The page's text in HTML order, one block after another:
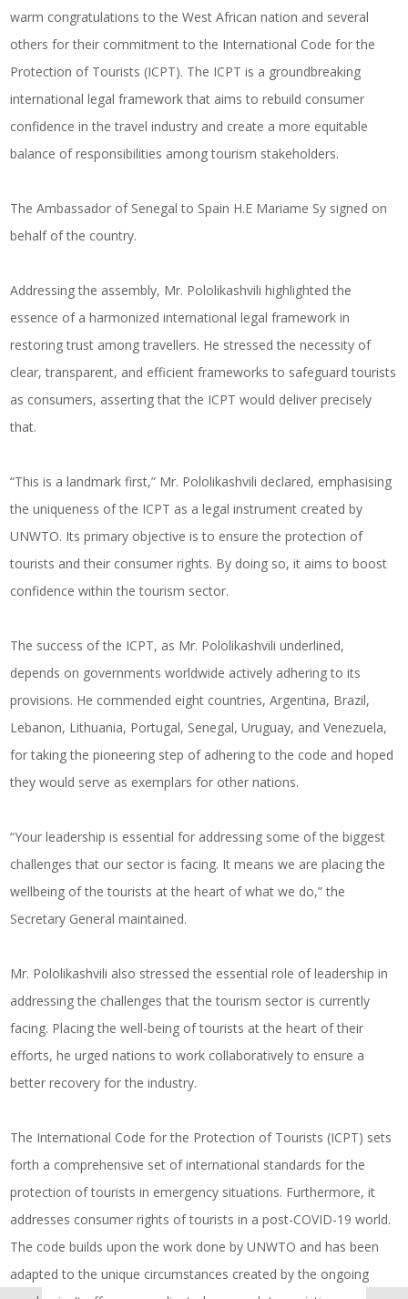
warm congratulations to the West African nation and several
others for their commitment to the International Code for the
Protection of Tourists (ICPT). The ICPT is a groundbreaking
international legal framework that aims to rebuild consumer
confidence in the travel industry and create a more equitable
balance of responsibilities among tourism stakeholders.
The Ambassador of Senegal to Spain H.E Mariame Sy signed on
behalf of the country.
Addressing the assembly, Mr. Pololikashvili highlighted the
essence of a harmonized international legal framework in
restoring trust among travellers. He stressed the necessity of
clear, transparent, and efficient frameworks to safeguard tourists
as consumers, asserting that the ICPT would deliver precisely
that.
“This is a landmark first,” Mr. Pololikashvili declared, emphasising
the uniqueness of the ICPT as a legal instrument created by
UNWTO. Its primary objective is to ensure the protection of
tourists and their consumer rights. By doing so, it aims to boost
confidence within the tourism sector.
The success of the ICPT, as Mr. Pololikashvili underlined,
depends on governments worldwide actively adhering to its
provisions. He commended eight countries, Argentina, Brazil,
Lebanon, Lithuania, Portugal, Senegal, Uruguay, and Venezuela,
for taking the pioneering step of adhering to the code and hoped
they would serve as exemplars for other nations.
“Your leadership is essential for addressing some of the biggest
challenges that our sector is facing. It means we are placing the
wellbeing of the tourists at the heart of what we do,” the
Secretary General maintained.
Mr. Pololikashvili also stressed the essential role of leadership in
addressing the challenges that the tourism sector is currently
facing. Placing the well-being of tourists at the heart of their
efforts, he urged nations to work collaboratively to ensure a
better recovery for the industry.
The International Code for the Protection of Tourists (ICPT) sets
forth a comprehensive set of international standards for the
protection of tourists in emergency situations. Furthermore, it
addresses consumer rights of tourists in a post-COVID-19 world.
The code builds upon the work done by UNWTO and has been
adapted to the unique circumstances created by the ongoing